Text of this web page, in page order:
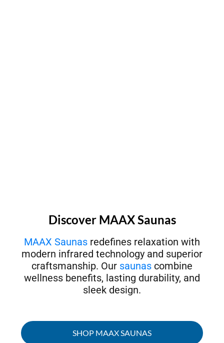
Discover MAAX Saunas
MAAX Saunas redefines relaxation with
modern infrared technology and superior
craftsmanship. Our saunas combine
wellness benefits, lasting durability, and
sleek design.
SHOP MAAX SAUNAS